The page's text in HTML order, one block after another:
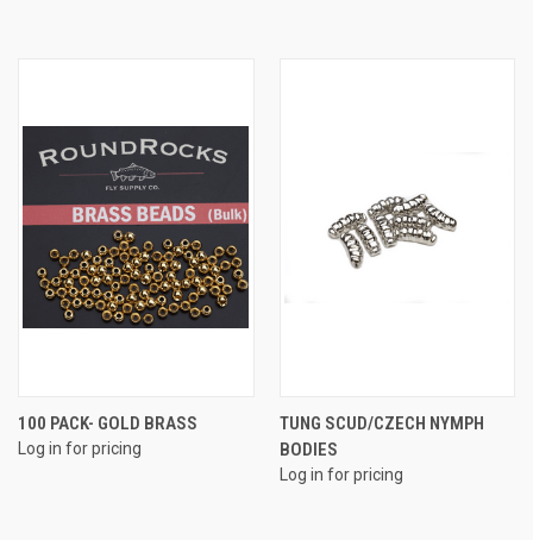
100 PACK- GOLD BRASS
Log in for pricing
TUNG SCUD/CZECH NYMPH
BODIES
Log in for pricing